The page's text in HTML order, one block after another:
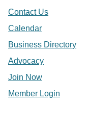
Contact Us
Calendar
Business Directory
Advocacy
Join Now
Member Login